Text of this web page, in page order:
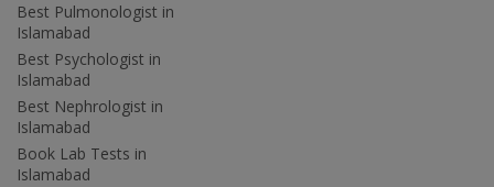
Best Pulmonologist in
Islamabad
Best Psychologist in
Islamabad
Best Nephrologist in
Islamabad
Book Lab Tests in
Islamabad